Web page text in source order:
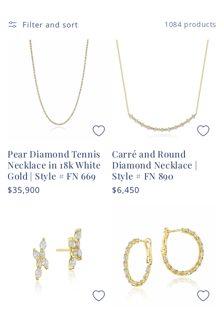
e
Filter and sort 1084 products
Pear Diamond Tennis
Necklace in 18k White
Gold | Style # FN 669
Regular
$35,900
Carré and Round
Diamond Necklace |
Style # FN 890
Regular
$6,450